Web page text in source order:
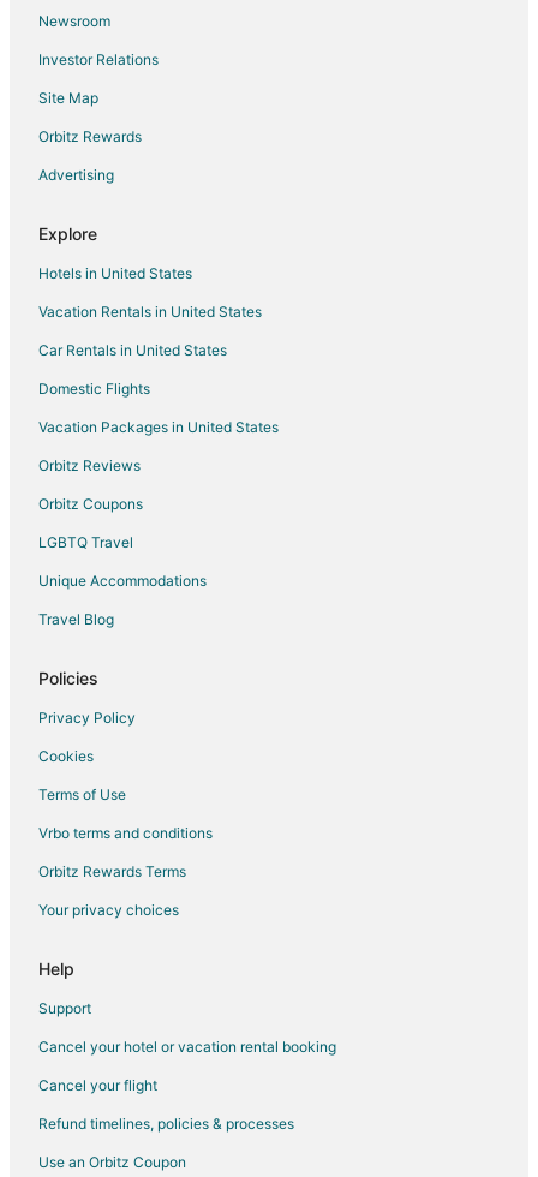
Ranches in England
Town Houses in England
Villas in England
Newsroom
Investor Relations
Site Map
Orbitz Rewards
Advertising
Explore
Hotels in United States
Vacation Rentals in United States
Car Rentals in United States
Domestic Flights
Vacation Packages in United States
Orbitz Reviews
Orbitz Coupons
LGBTQ Travel
Unique Accommodations
Travel Blog
Policies
Privacy Policy
Cookies
Terms of Use
Vrbo terms and conditions
Orbitz Rewards Terms
Your privacy choices
Help
Support
Cancel your hotel or vacation rental booking
Cancel your flight
Refund timelines, policies & processes
Use an Orbitz Coupon